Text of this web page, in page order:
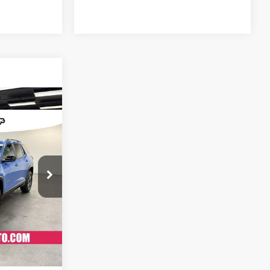
K26231
Ext.
SALE PRICE
$43,684
-$3,603
+$798
$40,879